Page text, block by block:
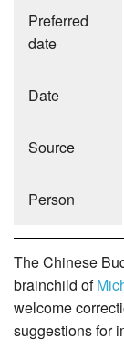
Preferred
date
Date
Source
Person
The Chinese
brainchild of
welcome
suggestions for